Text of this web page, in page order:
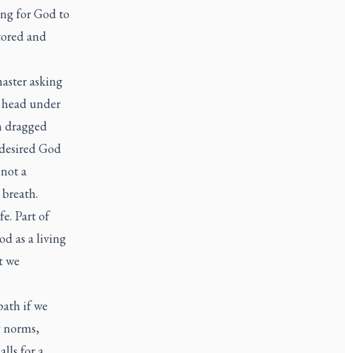
for God to
and
asking
under
dragged
God
a
Part of
as a living
we
if we